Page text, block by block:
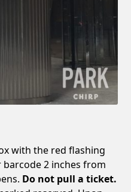
with the red flashing
2 inches from
Do not pull a ticket.